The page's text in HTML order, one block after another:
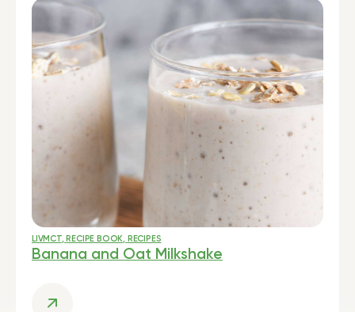
LIVMCT, RECIPE BOOK, RECIPES
Banana and Oat Milkshake